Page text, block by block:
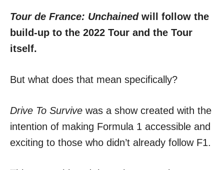
Tour de France: Unchainedwill follow the
build-up to the 2022 Tour and the Tour
itself.
But what does that mean specifically?
Drive To Survive was a show created with the
intention of making Formula 1 accessible and
exciting to those who didn’t already follow F1.